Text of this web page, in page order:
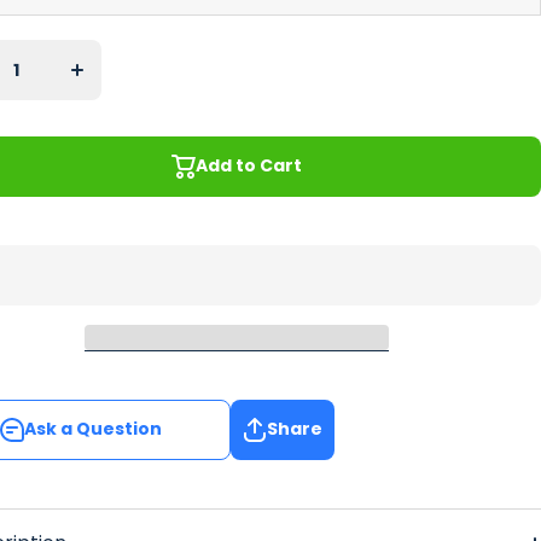
Eucalyptus
Add to Cart
Ask a Question
Share